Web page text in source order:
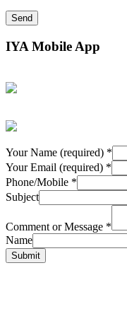
IYA Mobile App
Your Name (required) *
Your Email (required) *
Phone/Mobile *
Subject
Comment or Message *
Name
Submit